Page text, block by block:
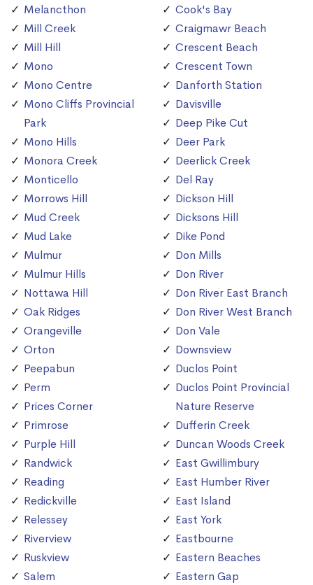
Melancthon
Mill Creek
Mill Hill
Mono
Mono Centre
Mono Cliffs Provincial
Park
Mono Hills
Monora Creek
Monticello
Morrows Hill
Mud Creek
Mud Lake
Mulmur
Mulmur Hills
Nottawa Hill
Oak Ridges
Orangeville
Orton
Peepabun
Perm
Prices Corner
Primrose
Purple Hill
Randwick
Reading
Redickville
Relessey
Riverview
Ruskview
Salem
Cook's Bay
Craigmawr Beach
Crescent Beach
Crescent Town
Danforth Station
Davisville
Deep Pike Cut
Deer Park
Deerlick Creek
Del Ray
Dickson Hill
Dicksons Hill
Dike Pond
Don Mills
Don River
Don River East Branch
Don River West Branch
Don Vale
Downsview
Duclos Point
Duclos Point Provincial
Nature Reserve
Dufferin Creek
Duncan Woods Creek
East Gwillimbury
East Humber River
East Island
East York
Eastbourne
Eastern Beaches
Eastern Gap